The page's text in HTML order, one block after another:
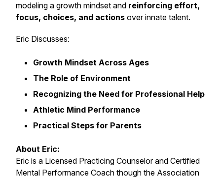
modeling a growth mindset and reinforcing effort,
focus, choices, and actions over innate talent.
Eric Discusses:
Growth Mindset Across Ages
The Role of Environment
Recognizing the Need for Professional Help
Athletic Mind Performance
Practical Steps for Parents
About Eric:
Eric is a Licensed Practicing Counselor and Certified
Mental Performance Coach though the Association